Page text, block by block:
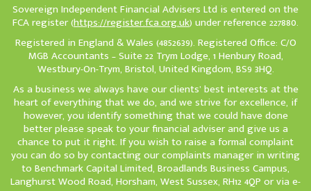
Sovereign Independent Financial Advisers Ltd is entered on the
FCA register (https://register.fca.org.uk) under reference 227880.
Registered in England & Wales (4852639). Registered Office: C/O
MGB Accountants – Suite 22 Trym Lodge, 1 Henbury Road,
Westbury-On-Trym, Bristol, United Kingdom, BS9 3HQ.
As a business we always have our clients’ best interests at the
heart of everything that we do, and we strive for excellence, if
however, you identify something that we could have done
better please speak to your financial adviser and give us a
chance to put it right. If you wish to raise a formal complaint
you can do so by contacting our complaints manager in writing
to Benchmark Capital Limited, Broadlands Business Campus,
Langhurst Wood Road, Horsham, West Sussex, RH12 4QP or via e-